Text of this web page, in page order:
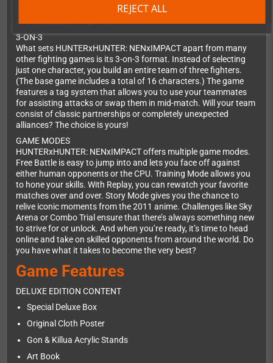
REJECT ALL
fighting game in the franchise’s history—it’s also the first game
to be released worldwide!
3-ON-3
What sets HUNTERxHUNTER: NENxIMPACT apart from many
other fighting games is its 3-on-3 format. Instead of selecting
just one character, you build an entire team of three fighters.
(The base game includes a total of 16 characters.) The game
features a tag system that allows you to use your teammates
for assisting attacks or swap them in mid-match. Will your team
consist of classic partnerships or completely unexpected
alliances? The choice is yours!
GAME MODES
HUNTERxHUNTER: NENxIMPACT offers multiple game modes.
Free Battle is easy to jump into and lets you face off against
either human opponents or the CPU. Training Mode allows you
to hone your skills. With Replay, you can rewatch your favorite
matches over and over. Story Mode gives you the chance to
relive iconic moments from the 2011 anime. Challenges like Sky
Arena or Combo Trial ensure that there’s always something new
to strive for or unlock. And when you’re ready, it’s time to head
online and take on skilled opponents from around the world. Do
you have what it takes to become the very best?
Game Features
DELUXE EDITION CONTENT
Special Deluxe Box
Original Cloth Poster
Gon & Killua Acrylic Stands
Art Book